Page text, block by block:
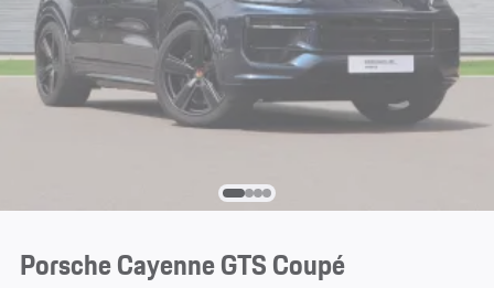
Porsche Cayenne GTS Coupé